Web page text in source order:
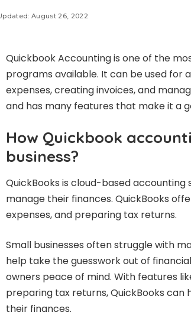
August 26, 2022
Quickbook Accountingis one of the
programs available. It can be used for
expenses, creating invoices, and
and has many features that make it a
How Quickbook
business?
QuickBooks is cloud-based
manage their finances. QuickBooks
expenses, and preparing tax returns.
Small businesses often struggle with
help take the guesswork out of
owners peace of mind. With features
preparing tax returns, QuickBooks can
their finances.